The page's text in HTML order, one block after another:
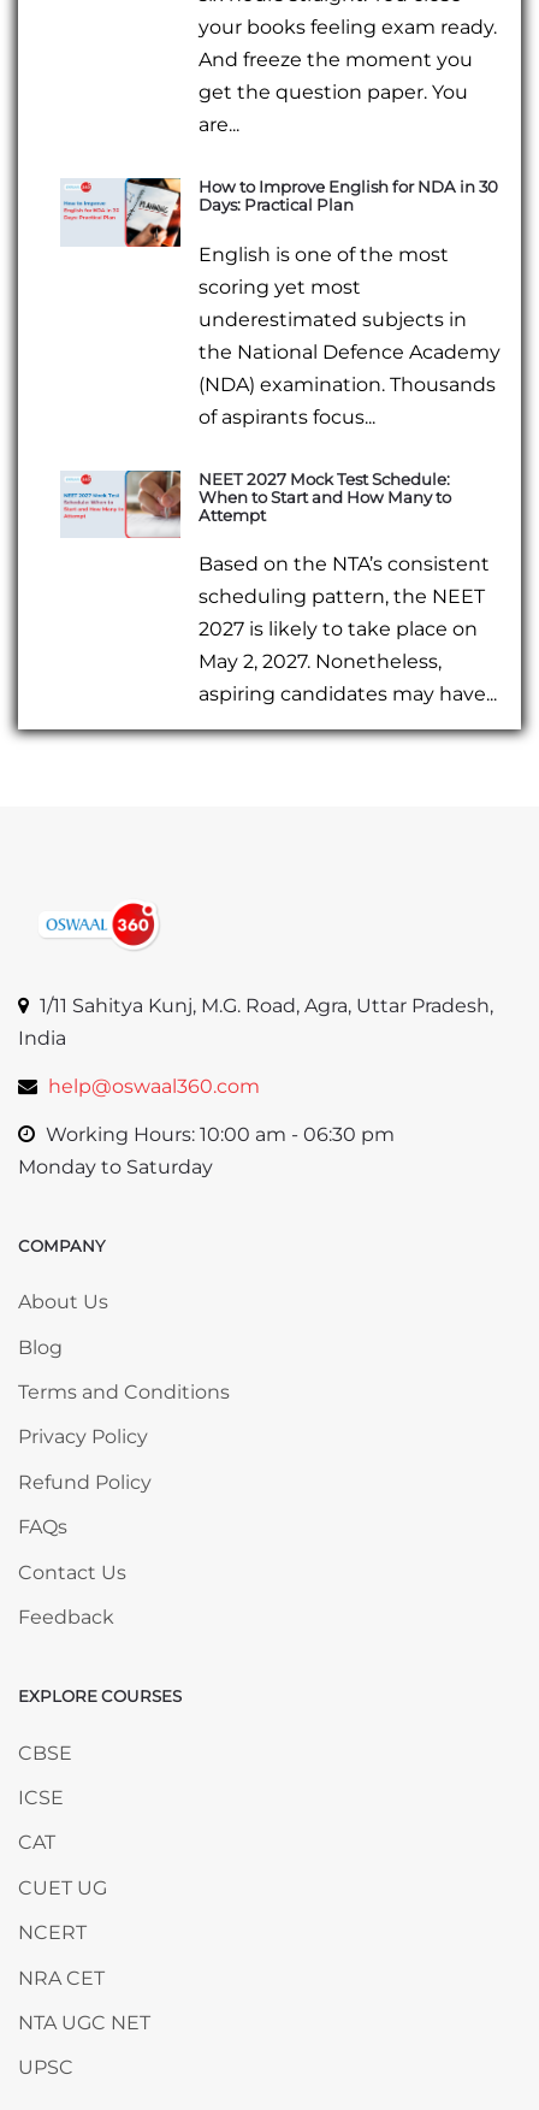
your books feeling exam ready.
And freeze the moment you
get the question paper. You
are...
How to Improve English for NDA in 30
Days: Practical Plan
English is one of the most
scoring yet most
underestimated subjects in
the National Defence Academy
(NDA) examination. Thousands
of aspirants focus...
NEET 2027 Mock Test Schedule:
When to Start and How Many to
Attempt
Based on the NTA’s consistent
scheduling pattern, the NEET
2027 is likely to take place on
May 2, 2027. Nonetheless,
aspiring candidates may have...
1/11 Sahitya Kunj, M.G. Road, Agra, Uttar Pradesh,
India
help@oswaal360.com
Working Hours: 10:00 am - 06:30 pm
Monday to Saturday
Skip COMPANY
COMPANY
About Us
Blog
Terms and Conditions
Privacy Policy
Refund Policy
FAQs
Contact Us
Feedback
Skip EXPLORE COURSES
EXPLORE COURSES
CBSE
ICSE
CAT
CUET UG
NCERT
NRA CET
NTA UGC NET
UPSC